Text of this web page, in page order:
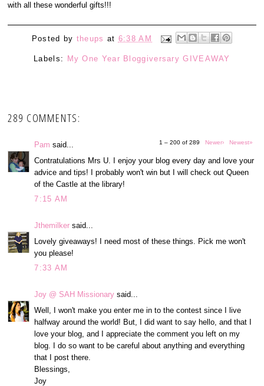
with all these wonderful gifts!!!
Posted by theups at 6:38 AM
Labels: My One Year Bloggiversary GIVEAWAY
289 COMMENTS:
1 – 200 of 289 Newer› Newest»
Pam said...
Contratulations Mrs U. I enjoy your blog every day and love your
advice and tips! I probably won't win but I will check out Queen
of the Castle at the library!
7:15 AM
Jthemilker said...
Lovely giveaways! I need most of these things. Pick me won't
you please!
7:33 AM
Joy @ SAH Missionary said...
Well, I won't make you enter me in to the contest since I live
halfway around the world! But, I did want to say hello, and that I
love your blog, and I appreciate the comment you left on my
blog. I do so want to be careful about anything and everything
that I post there.
Blessings,
Joy